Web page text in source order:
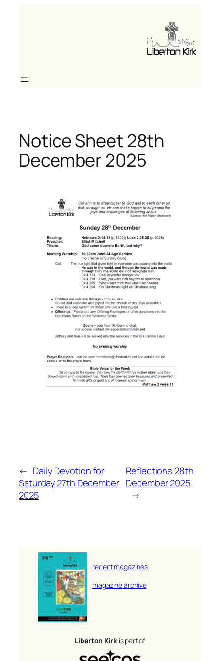
Notice Sheet 28th
December 2025
← Daily Devotion for
Saturday 27th December
2025
Reflections 28th
December 2025
→
recent magazines
magazine archive
Liberton Kirkis part of